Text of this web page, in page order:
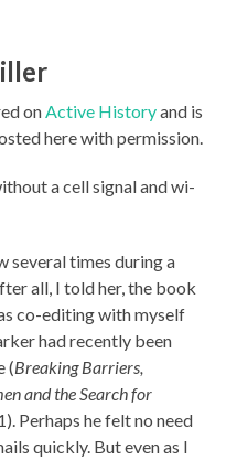
onActive Historyand is
here with permission.
a cell signal and wi-
several times during a
all, I told her, the book
co-editing with myself
had recently been
(Breaking Barriers,
and the Search for
Perhaps he felt no need
quickly. But even as I